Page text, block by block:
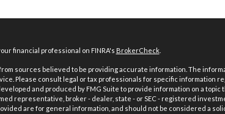
financial professional on FINRA's BrokerCheck.
sources believed to be providing accurate information. The
Please consult legal or tax professionals for specific information
and produced by FMG Suite to provide information on a topic
representative, broker - dealer, state - or SEC - registered
are for general information, and should not be considered a